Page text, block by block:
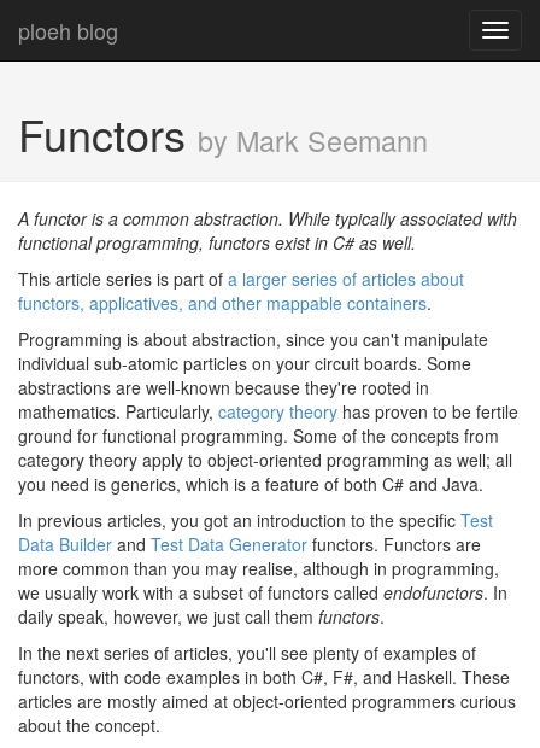
ploeh blog
Functors by Mark Seemann
A functor is a common abstraction. While typically associated with
functional programming, functors exist in C# as well.
This article series is part of a larger series of articles about
functors, applicatives, and other mappable containers.
Programming is about abstraction, since you can't manipulate
individual sub-atomic particles on your circuit boards. Some
abstractions are well-known because they're rooted in
mathematics. Particularly, category theory has proven to be fertile
ground for functional programming. Some of the concepts from
category theory apply to object-oriented programming as well; all
you need is generics, which is a feature of both C# and Java.
In previous articles, you got an introduction to the specific Test
Data Builder and Test Data Generator functors. Functors are
more common than you may realise, although in programming,
we usually work with a subset of functors called endofunctors. In
daily speak, however, we just call them functors.
In the next series of articles, you'll see plenty of examples of
functors, with code examples in both C#, F#, and Haskell. These
articles are mostly aimed at object-oriented programmers curious
about the concept.